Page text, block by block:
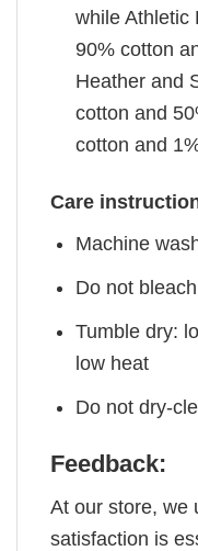
while Athletic
90% cotton
Heather and
cotton and
cotton and
Care
Machine
Do not bleach
Tumble dry:
low heat
Do not dry-
Feedback:
At our store, we
satisfaction is